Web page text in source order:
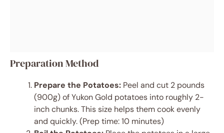
Preparation Method
Prepare the Potatoes: Peel and cut 2 pounds
(900g) of Yukon Gold potatoes into roughly 2-
inch chunks. This size helps them cook evenly
and quickly. (Prep time: 10 minutes)